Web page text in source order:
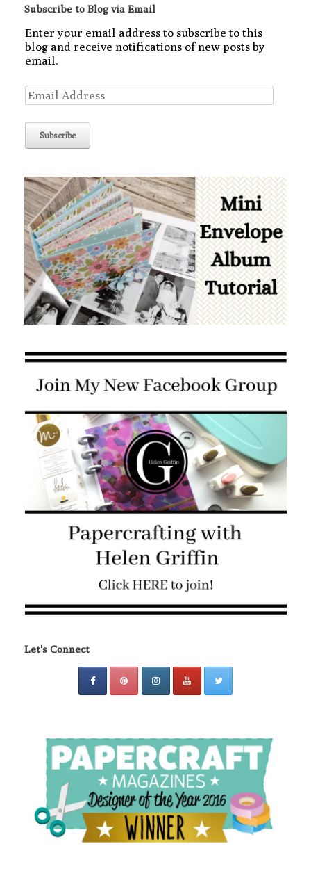
Subscribe to Blog via Email
Enter your email address to subscribe to this
blog and receive notifications of new posts by
email.
Email
Address
Let's Connect